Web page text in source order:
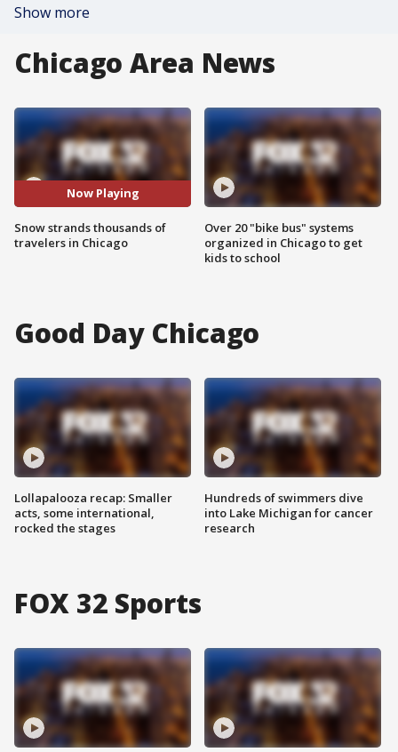
Show more
Chicago Area News
Now Playing
Snow strands thousands of
travelers in Chicago
Over 20 "bike bus" systems
organized in Chicago to get
kids to school
Good Day Chicago
Lollapalooza recap: Smaller
acts, some international,
rocked the stages
Hundreds of swimmers dive
into Lake Michigan for cancer
research
FOX 32 Sports